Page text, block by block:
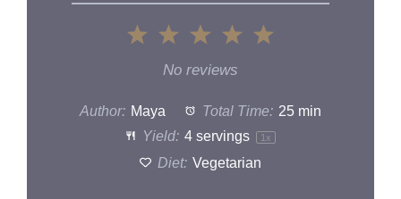
4
3
Stars
Stars
Star
No reviews
Author: Maya Total Time: 25 min
Yield: 4 servings 1x
Diet: Vegetarian